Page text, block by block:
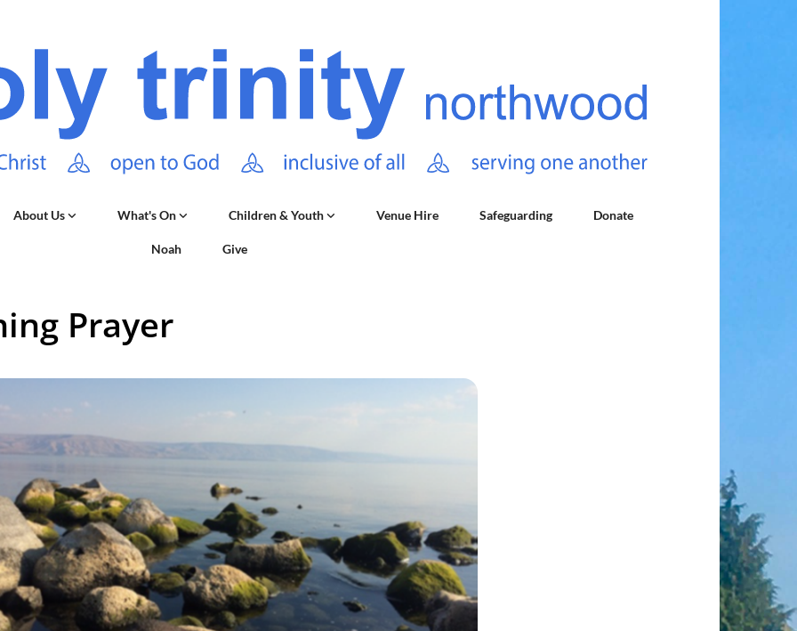
About Us What's On Children & Youth Venue Hire Safeguarding Donate
Noah Give
Prayer